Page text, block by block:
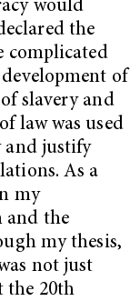
would
the
complicated
of
slavery and
law was used
and justify
As a
my
the
my thesis,
not just
the 20th